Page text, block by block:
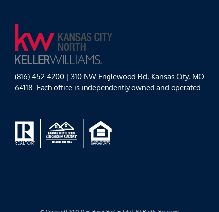
(816) 452-4200 | 310 NW Englewood Rd, Kansas City, MO
64118. Each office is independently owned and operated.